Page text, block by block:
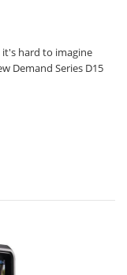
it's hard to imagine
Demand Series D15